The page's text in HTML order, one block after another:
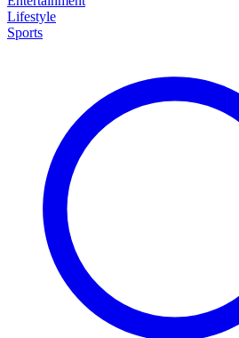
Lifestyle
Sports